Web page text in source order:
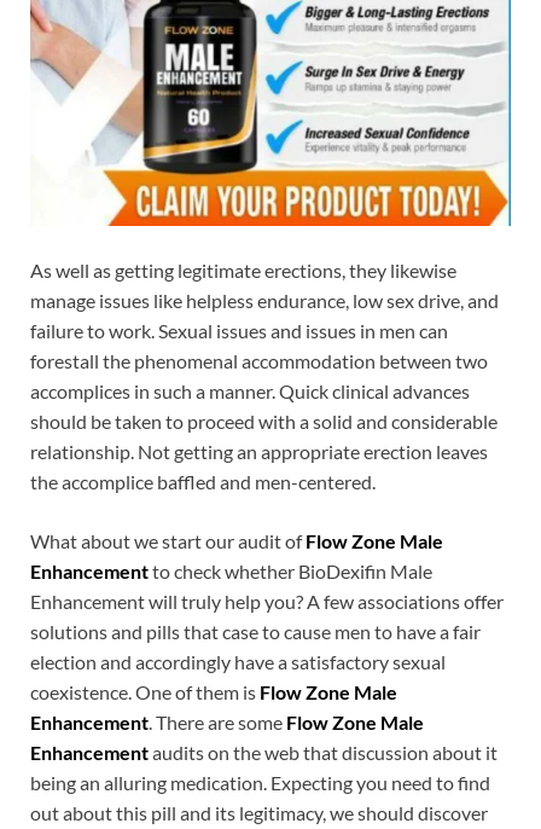
As well as getting legitimate erections, they likewise
manage issues like helpless endurance, low sex drive, and
failure to work. Sexual issues and issues in men can
forestall the phenomenal accommodation between two
accomplices in such a manner. Quick clinical advances
should be taken to proceed with a solid and considerable
relationship. Not getting an appropriate erection leaves
the accomplice baffled and men-centered.
What about we start our audit ofFlow Zone Male
Enhancementto check whether BioDexifin Male
Enhancement will truly help you? A few associations offer
solutions and pills that case to cause men to have a fair
election and accordingly have a satisfactory sexual
coexistence. One of them is Flow Zone Male
Enhancement. There are some Flow Zone Male
Enhancementaudits on the web that discussion about it
being an alluring medication. Expecting you need to find
out about this pill and its legitimacy, we should discover